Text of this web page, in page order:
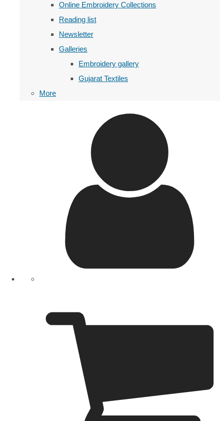
Online Embroidery Collections
Reading list
Newsletter
Galleries
Embroidery gallery
Gujarat Textiles
More